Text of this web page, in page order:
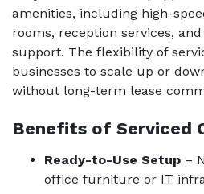
amenities, including high-
rooms, reception services,
support. The flexibility of
businesses to scale up or
without long-term lease
Benefits of Serviced
Ready-to-Use Setup –
office furniture or IT